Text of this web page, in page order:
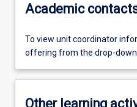
Academic
To view unit coordinator
offering from the drop-
Other learning